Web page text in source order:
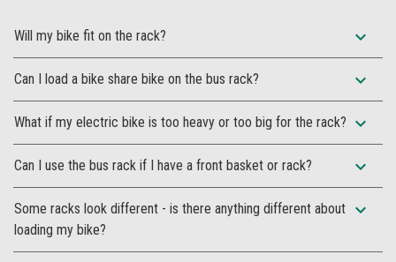
Will my bike fit on the rack? expand_more
Can I load a bike share bike on the bus rack? expand_more
What if my electric bike is too heavy or too big for the rack? expand_more
Can I use the bus rack if I have a front basket or rack? expand_more
Some racks look different - is there anything different about
loading my bike?
expand_more